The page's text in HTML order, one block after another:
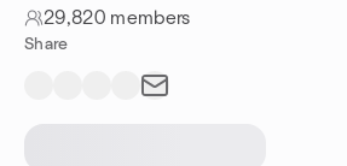
29,820 members
Share